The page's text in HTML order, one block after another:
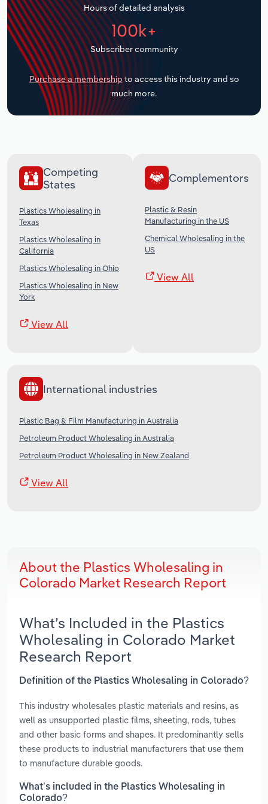
Hours of detailed analysis
100k+
Subscriber community
Purchase a membership to access this industry and so
much more.
Competing
States
Plastics Wholesaling in
Texas
Plastics Wholesaling in
California
Plastics Wholesaling in Ohio
Plastics Wholesaling in New
York
View All
Complementors
Plastic & Resin
Manufacturing in the US
Chemical Wholesaling in the
US
View All
International industries
Plastic Bag & Film Manufacturing in Australia
Petroleum Product Wholesaling in Australia
Petroleum Product Wholesaling in New Zealand
View All
About the Plastics Wholesaling in
Colorado Market Research Report
What’s Included in the Plastics
Wholesaling in Colorado Market
Research Report
Definition of the Plastics Wholesaling in Colorado?
This industry wholesales plastic materials and resins, as
well as unsupported plastic films, sheeting, rods, tubes
and other basic forms and shapes. It predominantly sells
these products to industrial manufacturers that use them
to manufacture durable goods.
What’s included in the Plastics Wholesaling in
Colorado?
Transportation and Warehousing
Utilities
Wholesale Trade